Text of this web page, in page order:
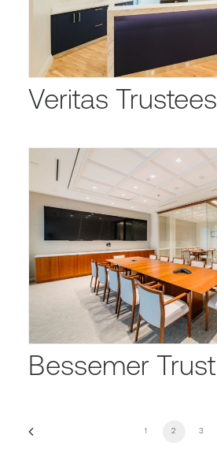
Veritas Trustees
Bessemer Trust
1 2 3